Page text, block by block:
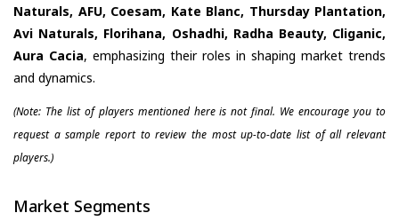
Naturals, AFU, Coesam, Kate Blanc, Thursday Plantation,
Avi Naturals, Florihana, Oshadhi, Radha Beauty, Cliganic,
Aura Cacia, emphasizing their roles in shaping market trends
and dynamics.
(Note: The list of players mentioned here is not final. We encourage you to
request a sample report to review the most up-to-date list of all relevant
players.)
Market Segments